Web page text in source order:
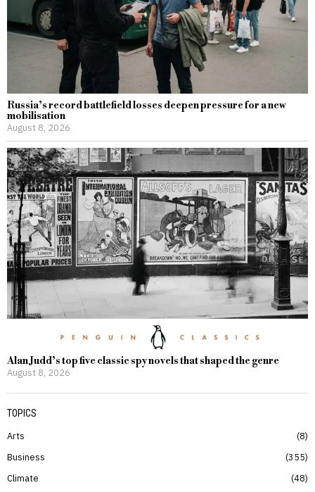
Russia’s record battlefield losses deepen pressure for a new
mobilisation
August 8, 2026
Alan Judd’s top five classic spy novels that shaped the genre
August 8, 2026
TOPICS
Arts
8
Business
355
Climate
48